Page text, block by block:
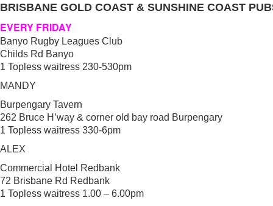
BRISBANE GOLD COAST & SUNSHINE COAST
EVERY FRIDAY
Banyo Rugby Leagues Club
Childs Rd Banyo
1 Topless waitress 230-530pm
MANDY
Burpengary Tavern
262 Bruce H’way & corner old bay road Burpengary
1 Topless waitress 330-6pm
ALEX
Commercial Hotel Redbank
72 Brisbane Rd Redbank
1 Topless waitress 1.00 – 6.00pm